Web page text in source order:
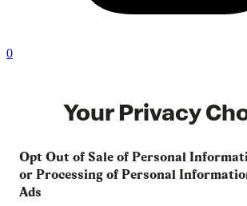
0
Your Privacy
Opt Out of Sale of Personal
or Processing of Personal
Ads